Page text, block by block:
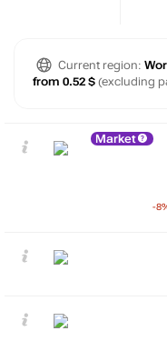
Current region:
from 0.52 $ (excluding
Market
-